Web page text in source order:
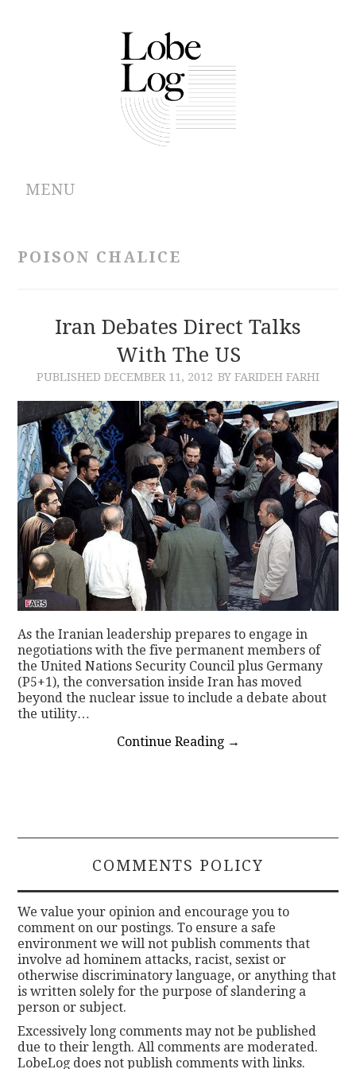
MENU
CONTRIBUTIONS
POISON CHALICE
Iran Debates Direct Talks
With The US
PUBLISHED DECEMBER 11, 2012 BY FARIDEH FARHI
As the Iranian leadership prepares to engage in
negotiations with the five permanent members of
the United Nations Security Council plus Germany
(P5+1), the conversation inside Iran has moved
beyond the nuclear issue to include a debate about
the utility…
Continue Reading →
COMMENTS POLICY
We value your opinion and encourage you to
comment on our postings. To ensure a safe
environment we will not publish comments that
involve ad hominem attacks, racist, sexist or
otherwise discriminatory language, or anything that
is written solely for the purpose of slandering a
person or subject.
Excessively long comments may not be published
due to their length. All comments are moderated.
LobeLog does not publish comments with links.